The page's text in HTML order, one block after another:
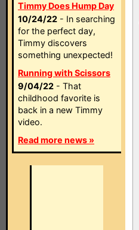
Timmy Does Hump Day
10/24/22 - In searching
for the perfect day,
Timmy discovers
something unexpected!
Running with Scissors
9/04/22 - That
childhood favorite is
back in a new Timmy
video.
Read more news »